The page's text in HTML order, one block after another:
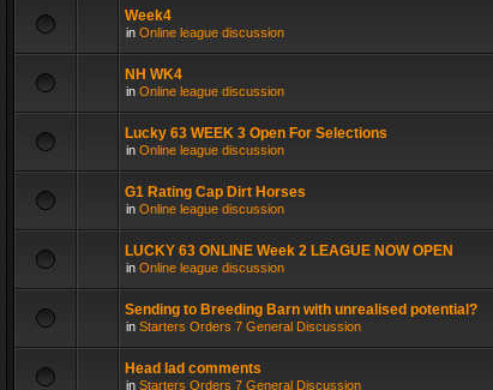
Week4
in Online league discussion
NH WK4
in Online league discussion
Lucky 63 WEEK 3 Open For Selections
in Online league discussion
G1 Rating Cap Dirt Horses
in Online league discussion
LUCKY 63 ONLINE Week 2 LEAGUE NOW OPEN
in Online league discussion
Sending to Breeding Barn with unrealised potential?
in Starters Orders 7 General Discussion
Head lad comments
in Starters Orders 7 General Discussion